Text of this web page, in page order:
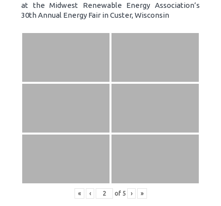
at the Midwest Renewable Energy Association’s
30th Annual Energy Fair in Custer, Wisconsin
« ‹ of 5 › »